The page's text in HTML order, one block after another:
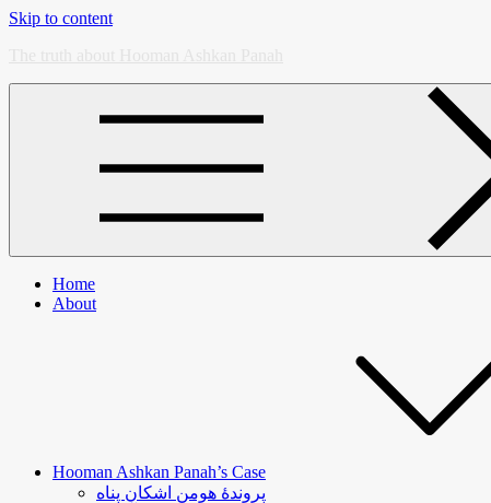
Skip to content
Home
About
Hooman Ashkan Panah’s Case
پروندۀ هومن اشکان پناه